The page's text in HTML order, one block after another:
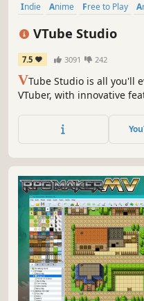
Indie Anime Free to Play
VTube Studio
7.5 3091 242
VTube Studio is all you'll
VTuber, with innovative